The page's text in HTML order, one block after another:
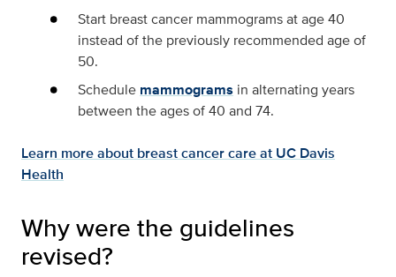
Start breast cancer mammograms at age 40
instead of the previously recommended age of
50.
Schedule mammograms in alternating years
between the ages of 40 and 74.
Learn more about breast cancer care at UC Davis
Health
Why were the guidelines
revised?